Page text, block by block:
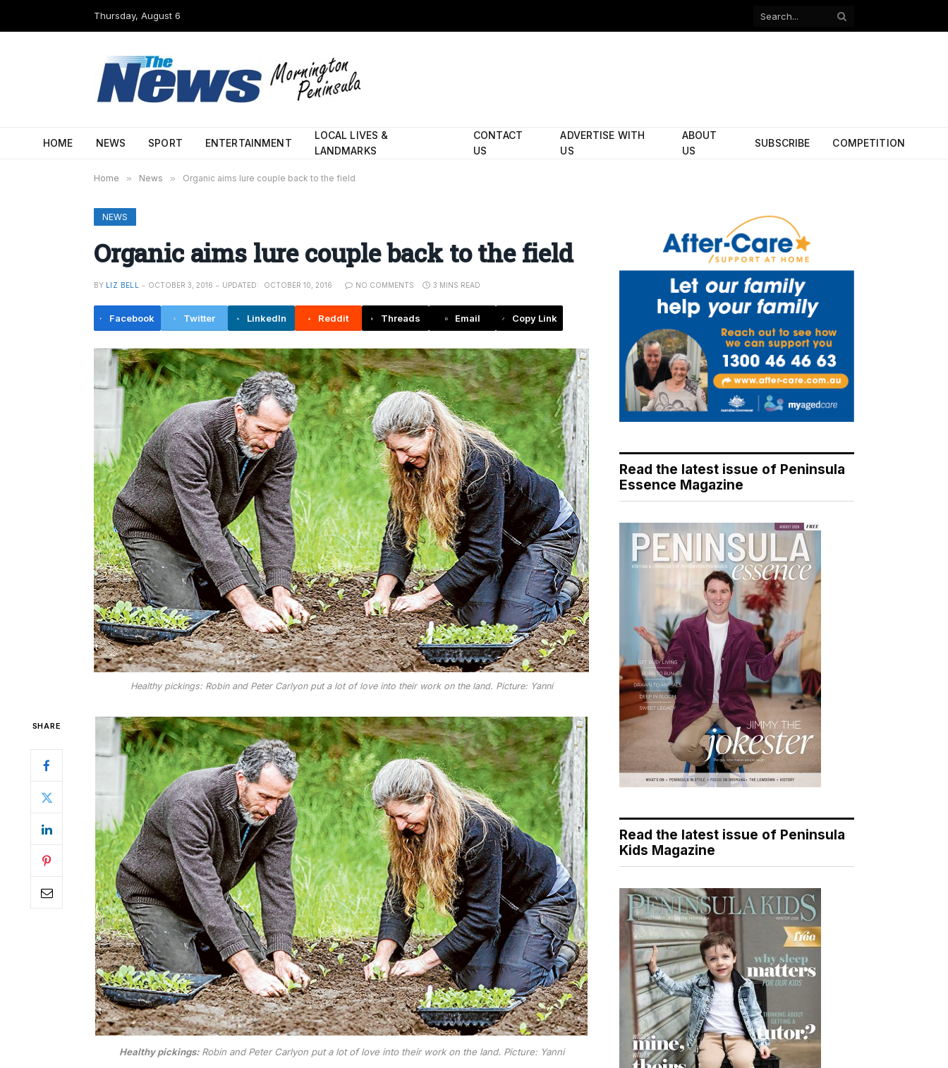
Thursday, August 6
Facebook
HOME NEWS SPORT ENTERTAINMENT
LOCAL LIVES &
LANDMARKS
CONTACT
US
ADVERTISE WITH
US
ABOUT
US
SUBSCRIBE COMPETITION
Home » News » Organic aims lure couple back to the field
NEWS
Organic aims lure couple back to the field
BY LIZ BELL OCTOBER 3, 2016 UPDATED: OCTOBER 10, 2016 NO COMMENTS 3 MINS READ
Facebook Twitter LinkedIn Reddit Threads Email Copy Link
Healthy pickings: Robin and Peter Carlyon put a lot of love into their work on the land. Picture: Yanni
SHARE
Healthy pickings:Robin and Peter Carlyon put a lot of love into their work on the land. Picture: Yanni
Read the latest issue of Peninsula
Essence Magazine
Read the latest issue of Peninsula
Kids Magazine